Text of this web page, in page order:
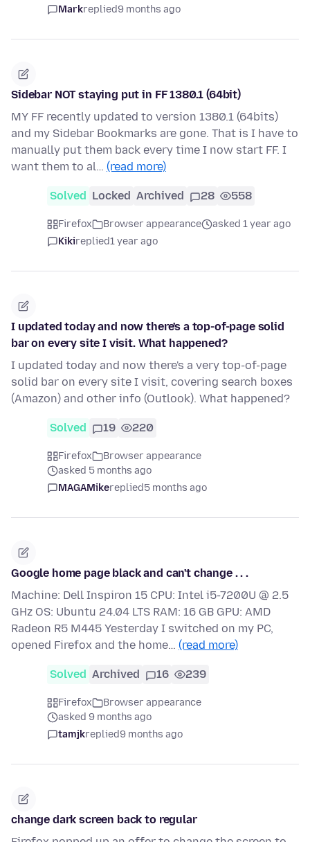
Markreplied9 months ago
Sidebar NOT staying put in FF 1380.1 (64bit)
MY FF recently updated to version 1380.1 (64bits)
and my Sidebar Bookmarks are gone. That is I have to
manually put them back every time I now start FF. I
want them to al… (read more)
Solved Locked Archived 28 558
Firefox Browser appearance
asked 1 year ago
Kikireplied1 year ago
I updated today and now there's a top-of-page solid
bar on every site I visit. What happened?
I updated today and now there's a very top-of-page
solid bar on every site I visit, covering search boxes
(Amazon) and other info (Outlook). What happened?
Solved 19 220
Firefox
Browser appearance
asked 5 months ago
MAGAMikereplied5 months ago
Google home page black and can't change . . .
Machine: Dell Inspiron 15 CPU: Intel i5-7200U @ 2.5
GHz OS: Ubuntu 24.04 LTS RAM: 16 GB GPU: AMD
Radeon R5 M445 Yesterday I switched on my PC,
opened Firefox and the home… (read more)
Solved Archived 16 239
Firefox
Browser appearance
asked 9 months ago
tamjkreplied9 months ago
change dark screen back to regular